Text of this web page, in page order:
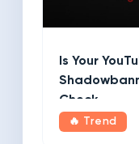
Is Your
Check
🔥 Trend